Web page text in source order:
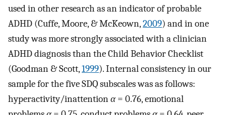
used in other research as an indicator of probable
ADHD (Cuffe, Moore, & McKeown,2009) and in one
study was more strongly associated with a clinician
ADHD diagnosis than the Child Behavior Checklist
(Goodman & Scott,1999). Internal consistency in our
sample for the five SDQ subscales was as follows:
hyperactivity/inattentionα= 0.76, emotional